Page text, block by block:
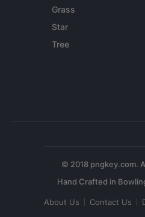
Grass
Star
Tree
© 2018 pngkey.com.
About Us Contact Us